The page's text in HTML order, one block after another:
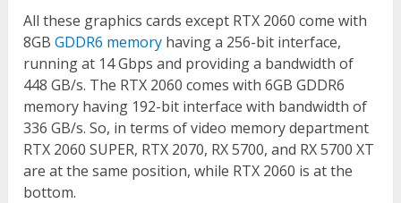
All these graphics cards except RTX 2060 come with
8GBGDDR6 memory having a 256-bit interface,
running at 14 Gbps and providing a bandwidth of
448 GB/s. The RTX 2060 comes with 6GB GDDR6
memory having 192-bit interface with bandwidth of
336 GB/s. So, in terms of video memory department
RTX 2060 SUPER, RTX 2070, RX 5700, and RX 5700 XT
are at the same position, while RTX 2060 is at the
bottom.